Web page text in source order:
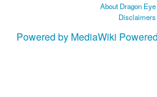
About Dragon
Disclaimers
Powered by MediaWiki